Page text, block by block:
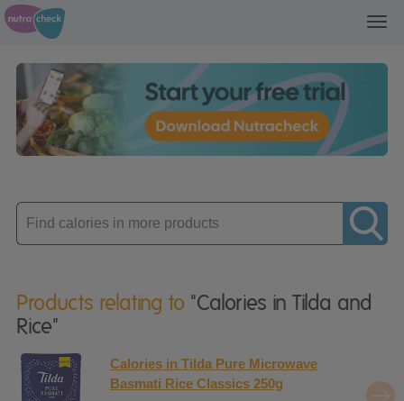
Enter
product
Products relating to "Calories in Tilda and
Rice"
Calories in Tilda Pure Microwave
Basmati Rice Classics 250g